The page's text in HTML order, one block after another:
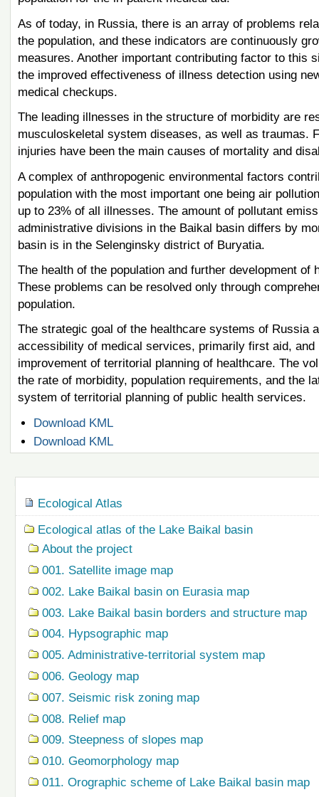
As of today, in Russia, there is an array of problems
the population, and these indicators are continuously
measures. Another important contributing factor to this
the improved effectiveness of illness detection using
medical checkups.
The leading illnesses in the structure of morbidity are
musculoskeletal system diseases, as well as traumas.
injuries have been the main causes of mortality and
A complex of anthropogenic environmental factors
population with the most important one being air
up to 23% of all illnesses. The amount of pollutant
administrative divisions in the Baikal basin differs by
basin is in the Selenginsky district of Buryatia.
The health of the population and further development
These problems can be resolved only through
population.
The strategic goal of the healthcare systems of Russia
accessibility of medical services, primarily first aid,
improvement of territorial planning of healthcare. The
the rate of morbidity, population requirements, and the
system of territorial planning of public health services.
Document
Download KML
Document
Actions
Download KML
Ecological Atlas
Ecological atlas of the Lake Baikal basin
About the project
001. Satellite image map
002. Lake Baikal basin on Eurasia map
003. Lake Baikal basin borders and structure map
004. Hypsographic map
005. Administrative-territorial system map
006. Geology map
007. Seismic risk zoning map
008. Relief map
009. Steepness of slopes map
010. Geomorphology map
011. Orographic scheme of Lake Baikal basin map